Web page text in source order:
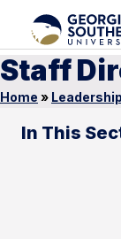
Staff
Home » Leadership
In This